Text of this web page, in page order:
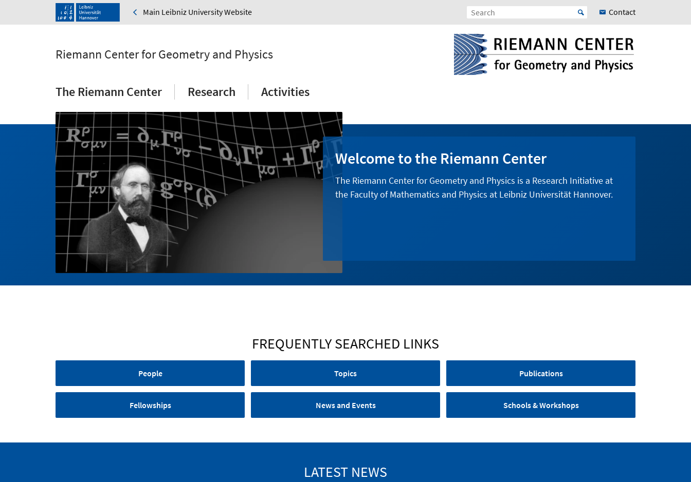
Main Leibniz University Website Contact
Riemann Center for Geometry and Physics
The Riemann Center Research Activities
Welcome to the Riemann Center
The Riemann Center for Geometry and Physics is a Research Initiative at
the Faculty of Mathematics and Physics at Leibniz Universität Hannover.
FREQUENTLY SEARCHED LINKS
People Topics Publications
Fellowships News and Events Schools & Workshops
LATEST NEWS